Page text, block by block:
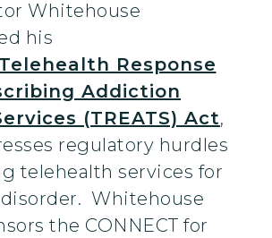
Whitehouse
his
Telehealth Response
Addiction
(TREATS) Act,
regulatory hurdles
telehealth services for
Whitehouse
the CONNECT for